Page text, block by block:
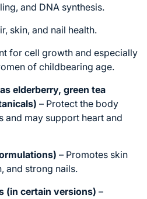
and DNA synthesis.
skin, and nail health.
for cell growth and especially
of childbearing age.
elderberry, green tea
– Protect the body
and may support heart and
– Promotes skin
and strong nails.
(in certain versions) –